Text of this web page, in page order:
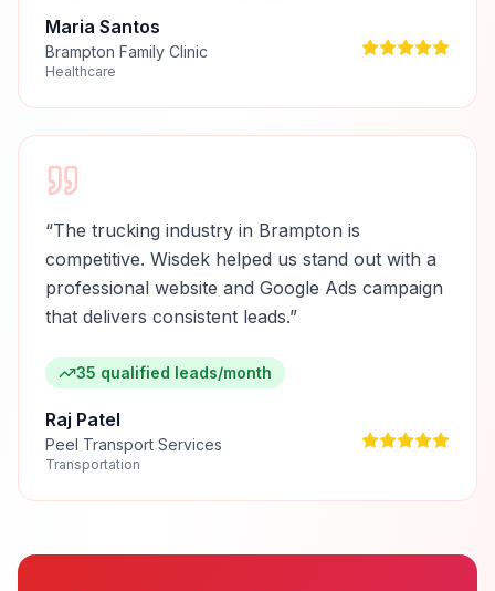
Maria Santos
Brampton Family Clinic
Healthcare
“The trucking industry in Brampton is
competitive. Wisdek helped us stand out with a
professional website and Google Ads campaign
that delivers consistent leads.”
35 qualified leads/month
Raj Patel
Peel Transport Services
Transportation